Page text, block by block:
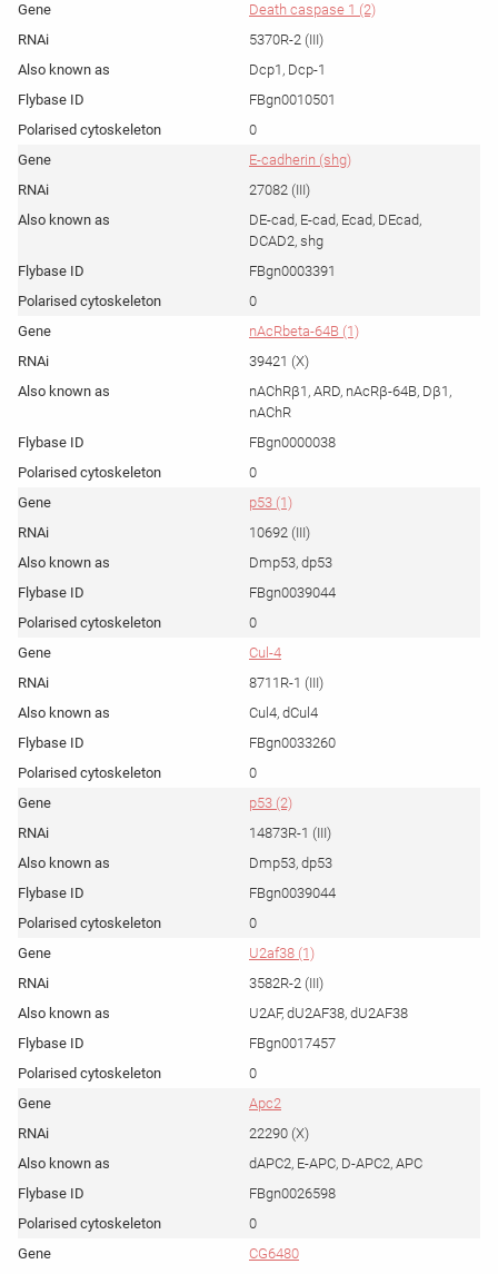
Death caspase 1 (2)
5370R-2 (III)
Dcp1, Dcp-1
FBgn0010501
0
E-cadherin (shg)
27082 (III)
DE-cad, E-cad, Ecad, DEcad,
DCAD2, shg
FBgn0003391
0
nAcRbeta-64B (1)
39421 (X)
nAChRβ1, ARD, nAcRβ-64B, Dβ1,
nAChR
FBgn0000038
0
p53 (1)
10692 (III)
Dmp53, dp53
FBgn0039044
0
Cul-4
8711R-1 (III)
Cul4, dCul4
FBgn0033260
0
p53 (2)
14873R-1 (III)
Dmp53, dp53
FBgn0039044
0
U2af38 (1)
3582R-2 (III)
U2AF, dU2AF38, dU2AF38
FBgn0017457
0
Apc2
22290 (X)
dAPC2, E-APC, D-APC2, APC
FBgn0026598
0
CG6480